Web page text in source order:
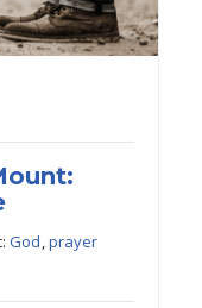
God ,prayer